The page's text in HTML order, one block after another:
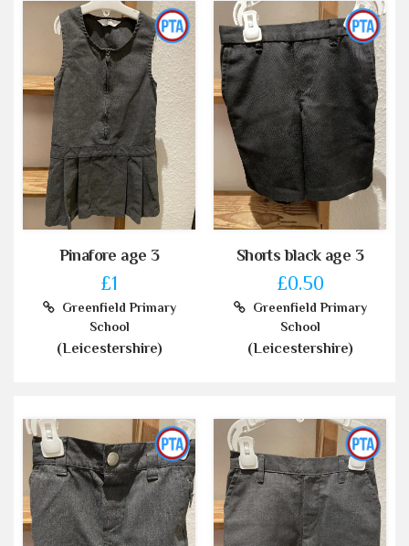
Pinafore age 3
£1
Greenfield Primary
School
(Leicestershire)
Shorts black age 3
£0.50
Greenfield Primary
School
(Leicestershire)